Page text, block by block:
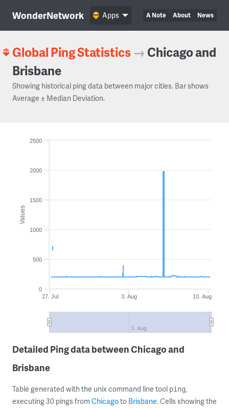
WonderNetwork A Note About News
Apps
Global Ping Statistics → Chicago and
Brisbane
Showing historical ping data between major cities. Bar shows
Average ± Median Deviation.
Values
3. Aug
27. Jul 10. Aug
3. Aug
0
500
1000
1500
2000
2500
Detailed Ping data between Chicago and
Brisbane
Table generated with the unix command line tool ping,
executing 30 pings from Chicagoto Brisbane. Cells showing the